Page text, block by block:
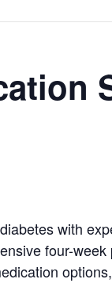
with
four-